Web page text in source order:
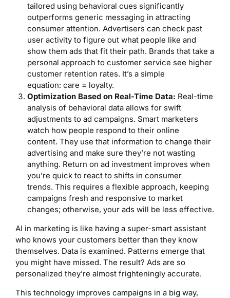
tailored using behavioral cues significantly
outperforms generic messaging in attracting
consumer attention. Advertisers can check past
user activity to figure out what people like and
show them ads that fit their path. Brands that take a
personal approach to customer service see higher
customer retention rates. It’s a simple
equation: care = loyalty.
Optimization Based on Real-Time Data: Real-time
analysis of behavioral data allows for swift
adjustments to ad campaigns. Smart marketers
watch how people respond to their online
content. They use that information to change their
advertising and make sure they’re not wasting
anything. Return on ad investment improves when
you’re quick to react to shifts in consumer
trends. This requires a flexible approach, keeping
campaigns fresh and responsive to market
changes; otherwise, your ads will be less effective.
AI in marketing is like having a super-smart assistant
who knows your customers better than they know
themselves. Data is examined. Patterns emerge that
you might have missed. The result? Ads are so
personalized they’re almost frighteningly accurate.
This technology improves campaigns in a big way,